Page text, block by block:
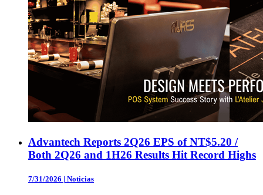
Advantech Reports 2Q26 EPS of NT$5.20 /
Both 2Q26 and 1H26 Results Hit Record Highs
7/31/2026 | Noticias